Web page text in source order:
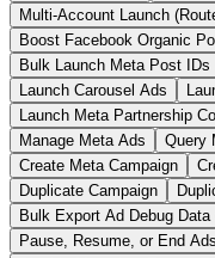
Multi-Account Launch
Boost Facebook Organic
Bulk Launch Meta Post IDs
Launch Carousel Ads
Launch Meta Partnership
Manage Meta Ads
Query
Create Meta Campaign
Duplicate Campaign
Bulk Export Ad Debug Data
Pause, Resume, or End